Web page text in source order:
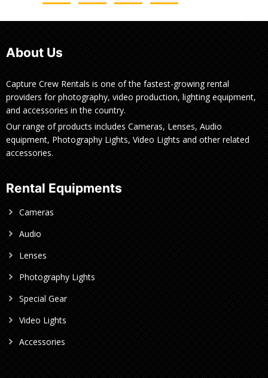
About Us
Capture Crew Rentals is one of the fastest-growing rental
providers for photography, video production, lighting equipment,
and accessories in the country.
Our range of products includes Cameras, Lenses, Audio
equipment, Photography Lights, Video Lights and other related
accessories.
Rental Equipments
Cameras
Audio
Lenses
Photography Lights
Special Gear
Video Lights
Accessories